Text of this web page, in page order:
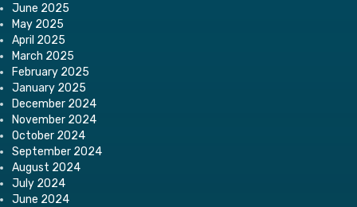
June 2025
May 2025
April 2025
March 2025
February 2025
January 2025
December 2024
November 2024
October 2024
September 2024
August 2024
July 2024
June 2024